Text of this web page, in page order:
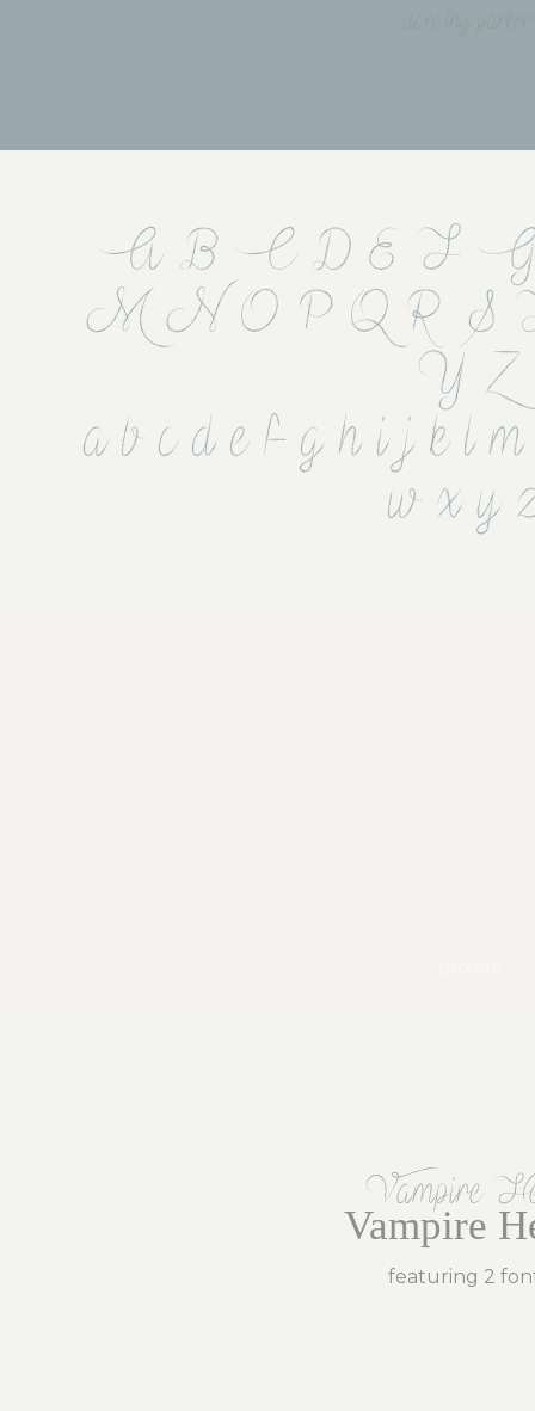
dorothy parker
A B C D E F
M N O P Q R
Y Z
a b c d e f g h i j k l
w x y
Vampire
Vampire
featuring 2